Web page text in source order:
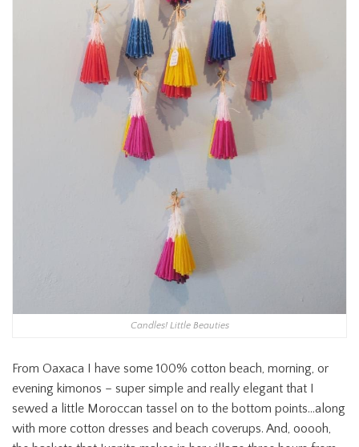
Candles! Little Beauties
From Oaxaca I have some 100% cotton beach, morning, or
evening kimonos – super simple and really elegant that I
sewed a little Moroccan tassel on to the bottom points…along
with more cotton dresses and beach coverups. And, ooooh,